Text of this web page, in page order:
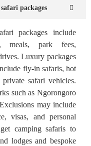
packages
packages include
meals, park fees,
Luxury packages
fly-in safaris, hot
safari vehicles.
such as Ngorongoro
may include
visas, and personal
camping safaris to
lodges and bespoke